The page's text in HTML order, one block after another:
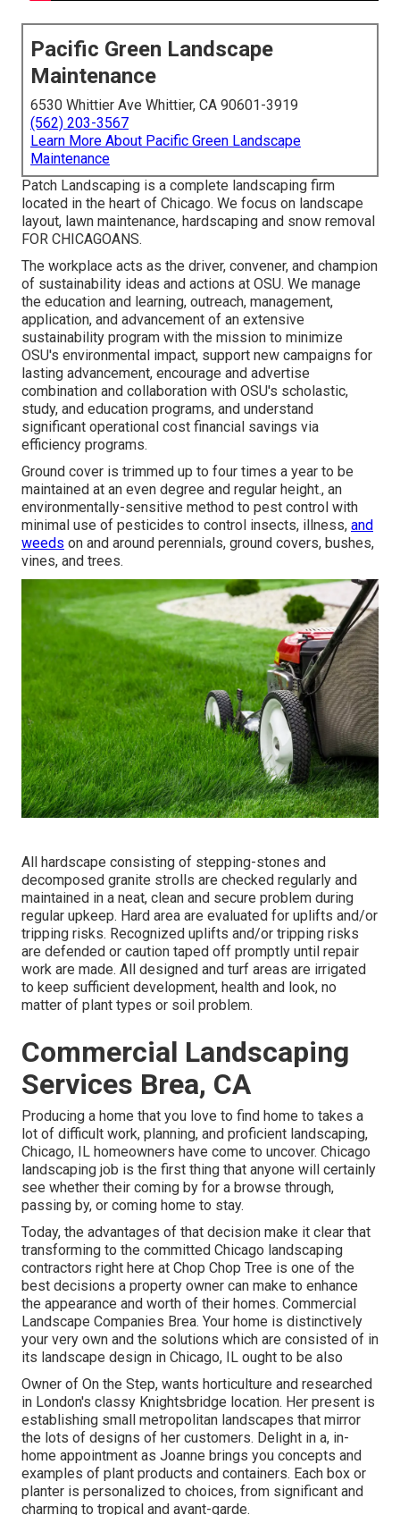
Pacific Green Landscape
Maintenance
6530 Whittier Ave Whittier, CA 90601-3919
(562) 203-3567
Learn More About Pacific Green Landscape
Maintenance
Patch Landscaping is a complete landscaping firm
located in the heart of Chicago. We focus on landscape
layout, lawn maintenance, hardscaping and snow removal
FOR CHICAGOANS.
The workplace acts as the driver, convener, and champion
of sustainability ideas and actions at OSU. We manage
the education and learning, outreach, management,
application, and advancement of an extensive
sustainability program with the mission to minimize
OSU's environmental impact, support new campaigns for
lasting advancement, encourage and advertise
combination and collaboration with OSU's scholastic,
study, and education programs, and understand
significant operational cost financial savings via
efficiency programs.
Ground cover is trimmed up to four times a year to be
maintained at an even degree and regular height., an
environmentally-sensitive method to pest control with
minimal use of pesticides to control insects, illness, and
weeds on and around perennials, ground covers, bushes,
vines, and trees.
All hardscape consisting of stepping-stones and
decomposed granite strolls are checked regularly and
maintained in a neat, clean and secure problem during
regular upkeep. Hard area are evaluated for uplifts and/or
tripping risks. Recognized uplifts and/or tripping risks
are defended or caution taped off promptly until repair
work are made. All designed and turf areas are irrigated
to keep sufficient development, health and look, no
matter of plant types or soil problem.
Commercial Landscaping
Services Brea, CA
Producing a home that you love to find home to takes a
lot of difficult work, planning, and proficient landscaping,
Chicago, IL homeowners have come to uncover. Chicago
landscaping job is the first thing that anyone will certainly
see whether their coming by for a browse through,
passing by, or coming home to stay.
Today, the advantages of that decision make it clear that
transforming to the committed Chicago landscaping
contractors right here at Chop Chop Tree is one of the
best decisions a property owner can make to enhance
the appearance and worth of their homes. Commercial
Landscape Companies Brea. Your home is distinctively
your very own and the solutions which are consisted of in
its landscape design in Chicago, IL ought to be also
Owner of On the Step, wants horticulture and researched
in London's classy Knightsbridge location. Her present is
establishing small metropolitan landscapes that mirror
the lots of designs of her customers. Delight in a, in-
home appointment as Joanne brings you concepts and
examples of plant products and containers. Each box or
planter is personalized to choices, from significant and
charming to tropical and avant-garde.